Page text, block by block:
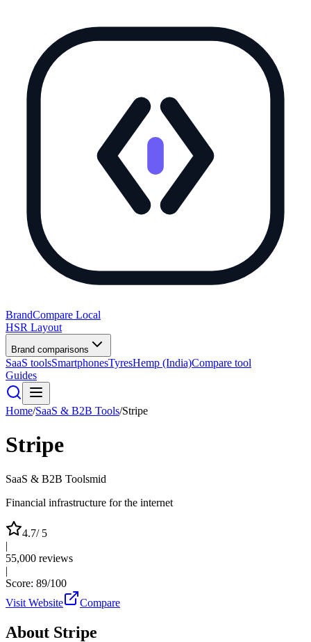
BrandCompare Local
HSR Layout
Brand comparisons
SaaS toolsSmartphonesTyresHemp (India)Compare tool
Guides
Home/SaaS & B2B Tools/Stripe
Stripe
SaaS & B2B Toolsmid
Financial infrastructure for the internet
4.7/ 5
|
55,000 reviews
|
Score: 89/100
Visit Website
Compare
About Stripe